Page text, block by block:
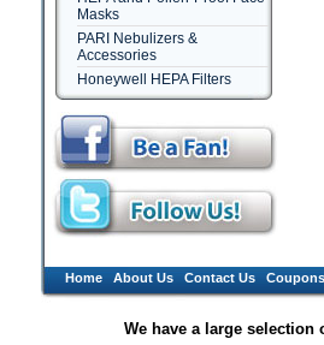
Masks
PARI Nebulizers &
Accessories
Honeywell HEPA Filters
Home About Us Contact Us Coupons
We have a large selection